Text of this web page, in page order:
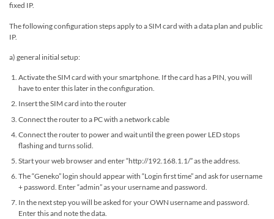
fixed IP.
The following configuration steps apply to a SIM card with a data plan and public
IP.
a) general initial setup:
Activate the SIM card with your smartphone. If the card has a PIN, you will
have to enter this later in the configuration.
Insert the SIM card into the router
Connect the router to a PC with a network cable
Connect the router to power and wait until the green power LED stops
flashing and turns solid.
Start your web browser and enter “http://192.168.1.1/” as the address.
The “Geneko” login should appear with “Login first time” and ask for username
+ password. Enter “admin” as your username and password.
In the next step you will be asked for your OWN username and password.
Enter this and note the data.